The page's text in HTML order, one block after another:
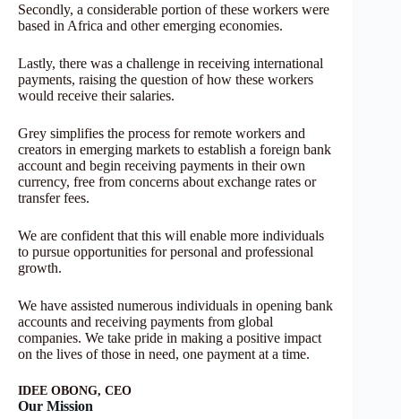
Secondly, a considerable portion of these workers were
based in Africa and other emerging economies.
Lastly, there was a challenge in receiving international
payments, raising the question of how these workers
would receive their salaries.
Grey simplifies the process for remote workers and
creators in emerging markets to establish a foreign bank
account and begin receiving payments in their own
currency, free from concerns about exchange rates or
transfer fees.
We are confident that this will enable more individuals
to pursue opportunities for personal and professional
growth.
We have assisted numerous individuals in opening bank
accounts and receiving payments from global
companies. We take pride in making a positive impact
on the lives of those in need, one payment at a time.
IDEE OBONG, CEO
Our Mission